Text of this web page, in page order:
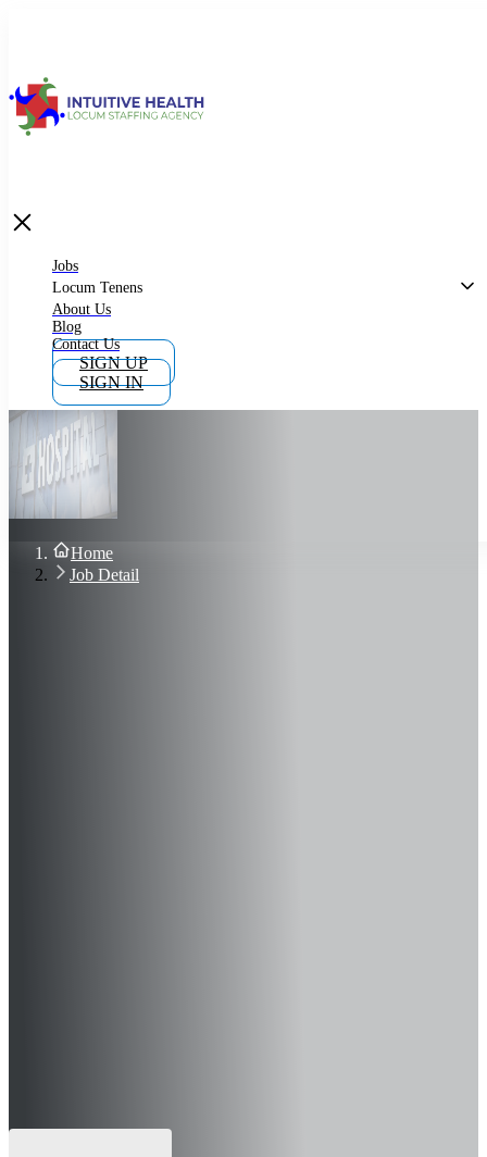
What is Locum Tenens
Why Work as Locum Tenens
Work With Intuitive Health Services
Importance of Locum Tenens
Blog
Contact Us
Sign In
Join Now
Jobs
Locum Tenens
About Us
Blog
Contact Us
SIGN UP
SIGN IN
Home
Job Detail